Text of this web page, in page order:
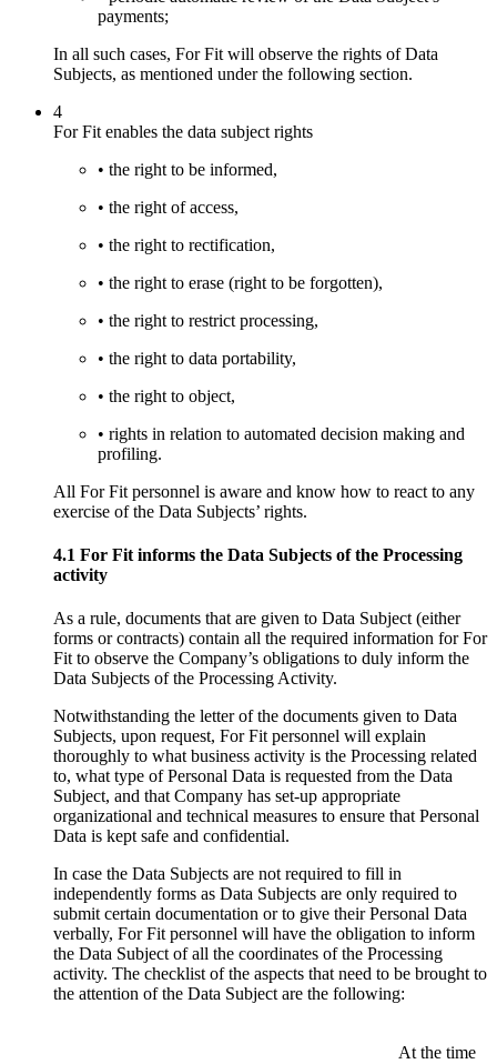
payments;
In all such cases, For Fit will observe the rights of Data
Subjects, as mentioned under the following section.
4
For Fit enables the data subject rights
• the right to be informed,
• the right of access,
• the right to rectification,
• the right to erase (right to be forgotten),
• the right to restrict processing,
• the right to data portability,
• the right to object,
• rights in relation to automated decision making and
profiling.
All For Fit personnel is aware and know how to react to any
exercise of the Data Subjects’ rights.
4.1 For Fit informs the Data Subjects of the Processing
activity
As a rule, documents that are given to Data Subject (either
forms or contracts) contain all the required information for For
Fit to observe the Company’s obligations to duly inform the
Data Subjects of the Processing Activity.
Notwithstanding the letter of the documents given to Data
Subjects, upon request, For Fit personnel will explain
thoroughly to what business activity is the Processing related
to, what type of Personal Data is requested from the Data
Subject, and that Company has set-up appropriate
organizational and technical measures to ensure that Personal
Data is kept safe and confidential.
In case the Data Subjects are not required to fill in
independently forms as Data Subjects are only required to
submit certain documentation or to give their Personal Data
verbally, For Fit personnel will have the obligation to inform
the Data Subject of all the coordinates of the Processing
activity. The checklist of the aspects that need to be brought to
the attention of the Data Subject are the following:
At the time